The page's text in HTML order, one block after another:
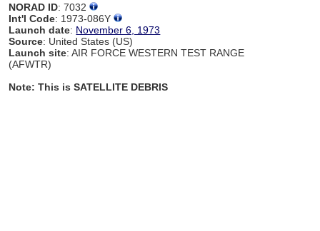
NORAD ID: 7032
Int'l Code: 1973-086Y
Launch date: November 6, 1973
Source: United States (US)
Launch site: AIR FORCE WESTERN TEST RANGE
(AFWTR)
Note: This is SATELLITE DEBRIS